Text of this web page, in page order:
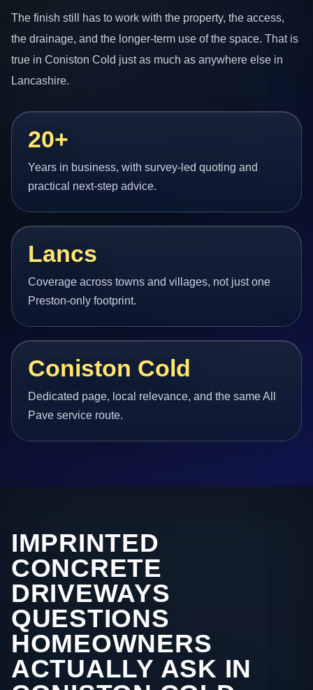
The finish still has to work with the property, the access,
the drainage, and the longer-term use of the space. That is
true in Coniston Cold just as much as anywhere else in
Lancashire.
20+
Years in business, with survey-led quoting and
practical next-step advice.
Lancs
Coverage across towns and villages, not just one
Preston-only footprint.
Coniston Cold
Dedicated page, local relevance, and the same All
Pave service route.
IMPRINTED
CONCRETE
DRIVEWAYS
QUESTIONS
HOMEOWNERS
ACTUALLY ASK IN